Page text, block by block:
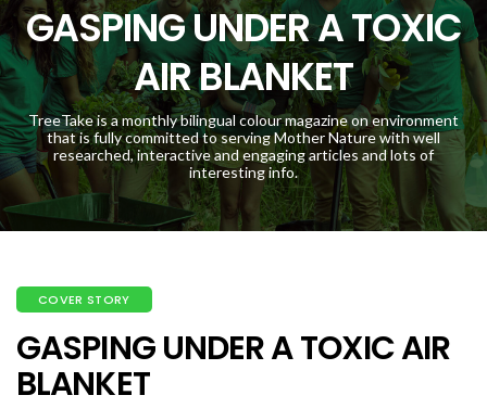
GASPING UNDER A TOXIC
AIR BLANKET
TreeTake is a monthly bilingual colour magazine on environment
that is fully committed to serving Mother Nature with well
researched, interactive and engaging articles and lots of
interesting info.
COVER STORY
GASPING UNDER A TOXIC AIR
BLANKET